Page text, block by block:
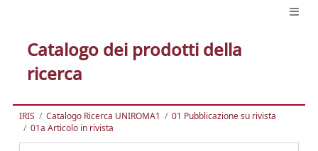
Catalogo dei prodotti della
ricerca
IRIS Catalogo Ricerca UNIROMA1
01 Pubblicazione su rivista
01a Articolo in rivista